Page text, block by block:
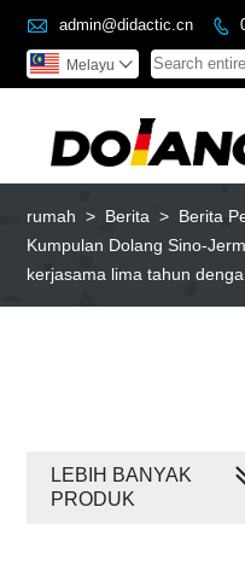
 admin@didactic.cn 
Melayu 
rumah > Berita > Berita
Kumpulan Dolang Sino-
kerjasama lima tahun
LEBIH BANYAK
PRODUK